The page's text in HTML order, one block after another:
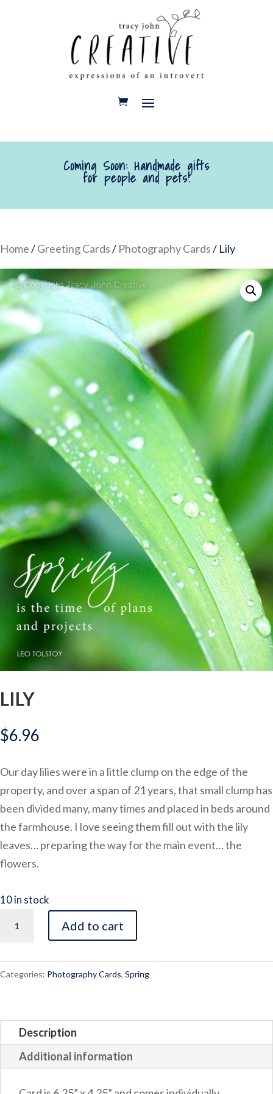
Coming Soon: Handmade gifts
for people and pets!
Home/Greeting Cards/ Photography Cards/ Lily
LILY
$6.96
Our day lilies were in a little clump on the edge of the
property, and over a span of 21 years, that small clump has
been divided many, many times and placed in beds around
the farmhouse. I love seeing them fill out with the lily
leaves… preparing the way for the main event… the
flowers.
10 in stock
Add to cart
Categories: Photography Cards, Spring
Description
Additional information